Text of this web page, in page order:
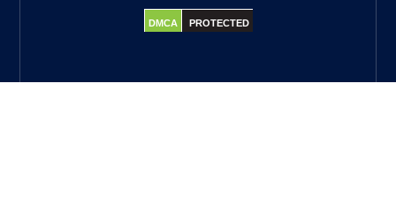
DMCA PROTECTED